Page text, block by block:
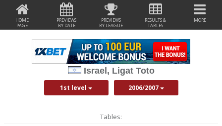
HOME
PAGE
PREVIEWS
BY DATE
PREVIEWS
BY LEAGUE
RESULTS &
TABLES
MORE
Israel, Ligat Toto
1st level 2006/2007
Tables: